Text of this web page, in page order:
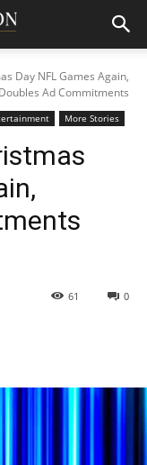
Day NFL Games Again,
Doubles Ad Commitments
More Stories
0
61